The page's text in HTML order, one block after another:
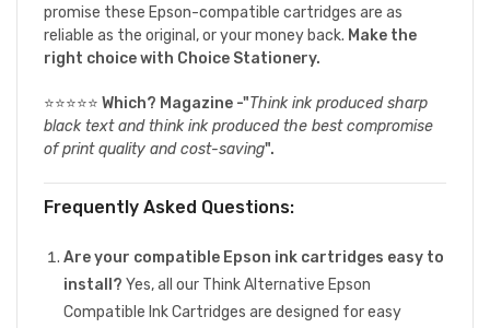
promise these Epson-compatible cartridges are as
reliable as the original, or your money back. Make the
right choice with Choice Stationery.
⭐⭐⭐⭐⭐ Which? Magazine -"Think ink produced sharp
black text and think ink produced the best compromise
of print quality and cost-saving".
Frequently Asked Questions:
Are your compatible Epson ink cartridges easy to
install? Yes, all our Think Alternative Epson
Compatible Ink Cartridges are designed for easy